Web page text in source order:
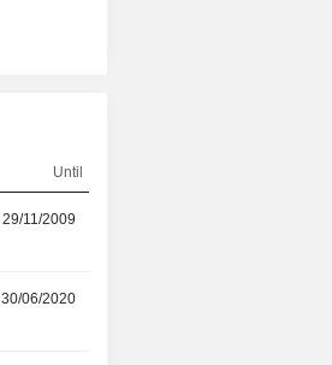
Until
29/11/2009
30/06/2020